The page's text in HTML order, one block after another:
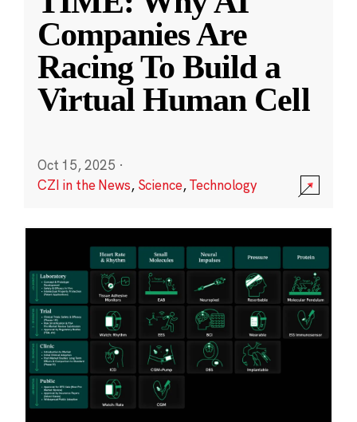
Companies Are
Racing To Build a
Virtual Human Cell
Oct 15, 2025 ·
CZI in the News, Science,Technology